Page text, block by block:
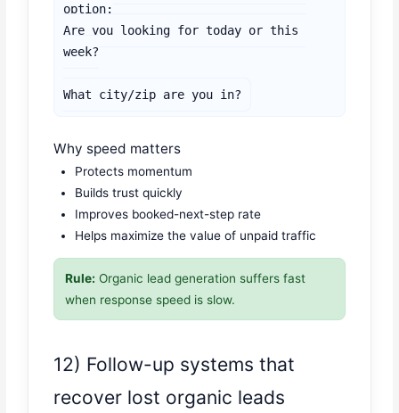
option:
Are you looking for today or this
week?
What city/zip are you in?
Why speed matters
Protects momentum
Builds trust quickly
Improves booked-next-step rate
Helps maximize the value of unpaid traffic
Rule: Organic lead generation suffers fast
when response speed is slow.
12) Follow-up systems that
recover lost organic leads